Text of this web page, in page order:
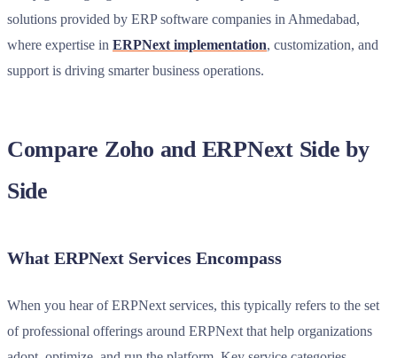
solutions provided by ERP software companies in Ahmedabad,
where expertise in ERPNext implementation, customization, and
support is driving smarter business operations.
Compare Zoho and ERPNext Side by
Side
What ERPNext Services Encompass
When you hear of ERPNext services, this typically refers to the set
of professional offerings around ERPNext that help organizations